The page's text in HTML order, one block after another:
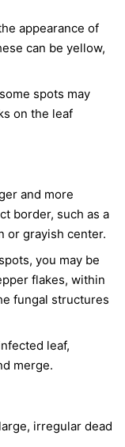
appearance of
can be yellow,
spots may
on the leaf
and more
border, such as a
or grayish center.
you may be
flakes, within
fungal structures
leaf,
merge.
irregular dead